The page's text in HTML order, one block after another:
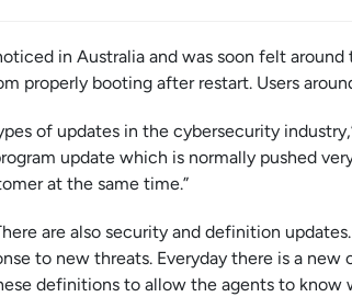
in Australia and was soon felt
properly booting after restart. Users
of updates in the cybersecurity
update which is normally pushed
at the same time.”
are also security and definition
to new threats. Everyday there is a
definitions to allow the agents to know